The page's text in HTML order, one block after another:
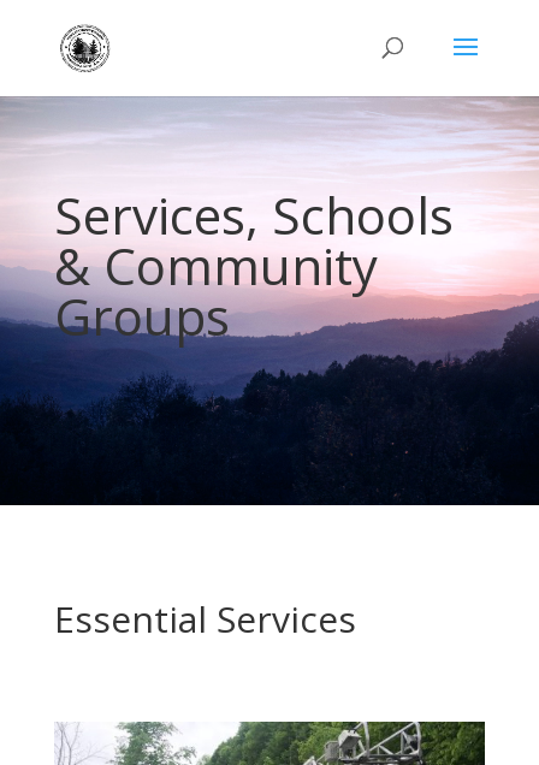
Services, Schools
& Community
Groups
Essential Services